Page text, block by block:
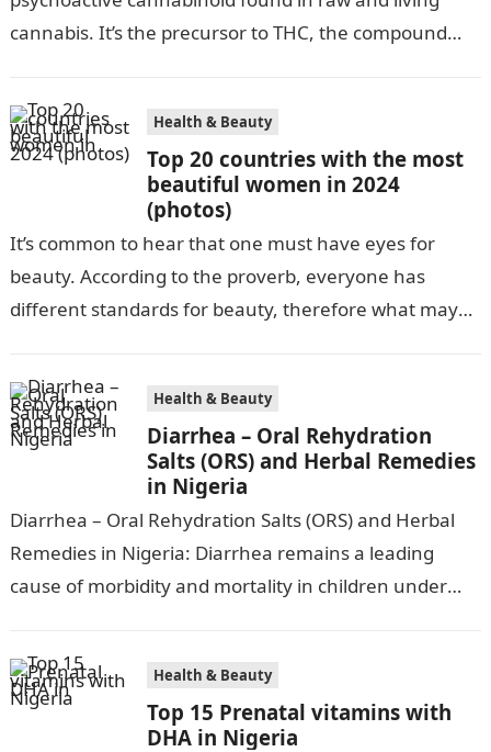
cannabis. It’s the precursor to THC, the compound
Health & Beauty
Top 20 countries with the most
beautiful women in 2024
(photos)
It’s common to hear that one must have eyes for
beauty. According to the proverb, everyone has
different standards for beauty, therefore what may
Health & Beauty
Diarrhea – Oral Rehydration
Salts (ORS) and Herbal Remedies
in Nigeria
Diarrhea – Oral Rehydration Salts (ORS) and Herbal
Remedies in Nigeria: Diarrhea remains a leading
cause of morbidity and mortality in children under
Health & Beauty
Top 15 Prenatal vitamins with
DHA in Nigeria